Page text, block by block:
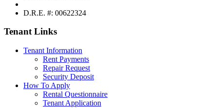
D.R.E. #: 00622324
Tenant Links
Tenant Information
Rent Payments
Repair Request
Security Deposit
How To Apply
Rental Questionnaire
Tenant Application